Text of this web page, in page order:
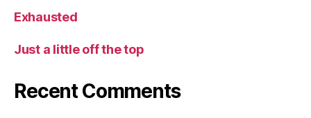
Exhausted
Just a little off the top
Recent Comments